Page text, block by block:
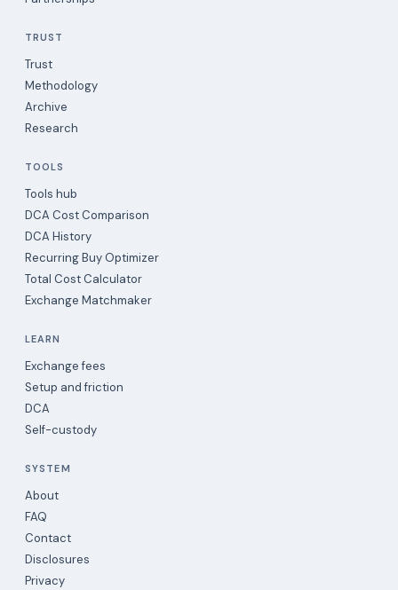
TRUST
Trust
Methodology
Archive
Research
TOOLS
Tools hub
DCA Cost Comparison
DCA History
Recurring Buy Optimizer
Total Cost Calculator
Exchange Matchmaker
LEARN
Exchange fees
Setup and friction
DCA
Self-custody
SYSTEM
About
FAQ
Contact
Disclosures
Privacy